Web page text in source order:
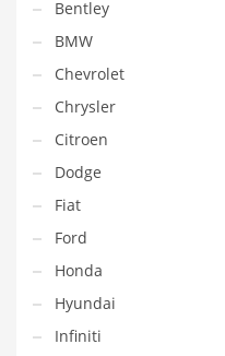
Bentley
BMW
Chevrolet
Chrysler
Citroen
Dodge
Fiat
Ford
Honda
Hyundai
Infiniti